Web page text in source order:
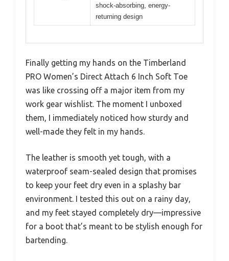
shock-absorbing, energy-
returning design
Finally getting my hands on the Timberland
PRO Women’s Direct Attach 6 Inch Soft Toe
was like crossing off a major item from my
work gear wishlist. The moment I unboxed
them, I immediately noticed how sturdy and
well-made they felt in my hands.
The leather is smooth yet tough, with a
waterproof seam-sealed design that promises
to keep your feet dry even in a splashy bar
environment. I tested this out on a rainy day,
and my feet stayed completely dry—impressive
for a boot that’s meant to be stylish enough for
bartending.